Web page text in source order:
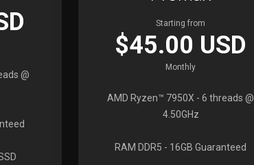
@
Starting from
$45.00 USD
Monthly
AMD Ryzen™ 7950X - 6 threads @
4.50GHz
RAM DDR5 - 16GB Guaranteed